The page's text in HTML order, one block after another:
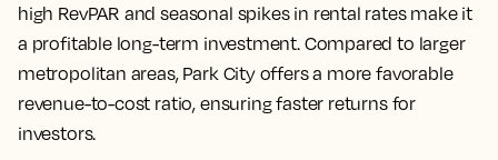
high RevPAR and seasonal spikes in rental rates make it
a profitable long-term investment. Compared to larger
metropolitan areas, Park City offers a more favorable
revenue-to-cost ratio, ensuring faster returns for
investors.